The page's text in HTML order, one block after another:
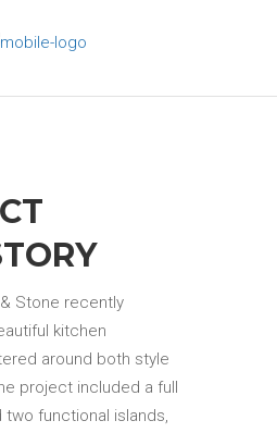
Stone recently
kitchen
around both style
project included a full
two functional islands,